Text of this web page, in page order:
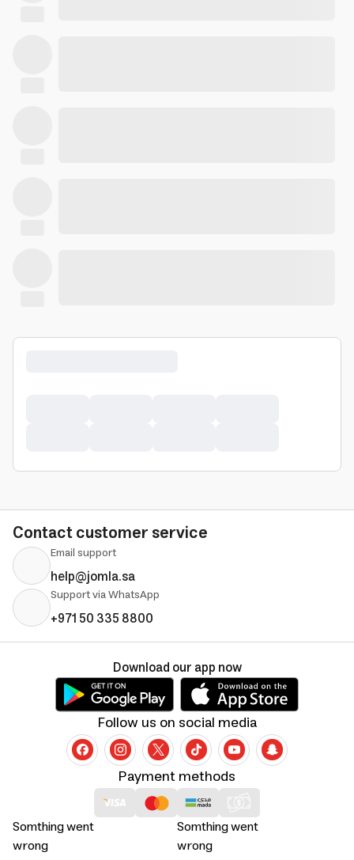
Contact customer service
Email support
help@jomla.sa
Support via WhatsApp
+971 50 335 8800
Somthing went
wrong
Somthing went
wrong
Payment methods
Follow us on social media
Download our app now